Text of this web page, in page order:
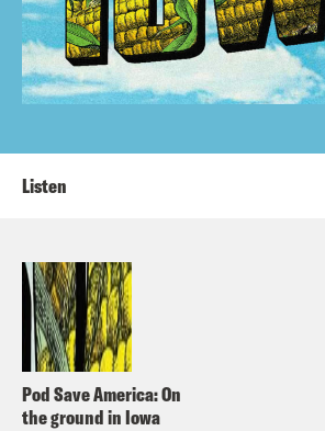
Pod Save America: On
the ground in Iowa
Listen